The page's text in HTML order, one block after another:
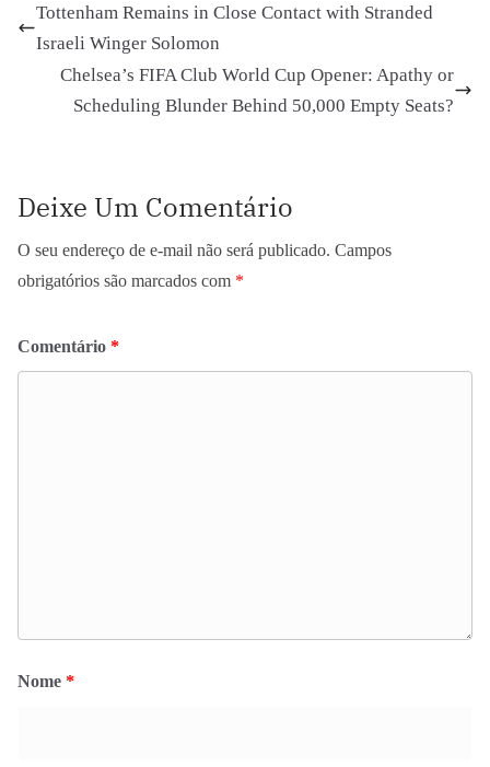
Tottenham Remains in Close Contact with Stranded
Israeli Winger Solomon
Chelsea’s FIFA Club World Cup Opener: Apathy or
Scheduling Blunder Behind 50,000 Empty Seats?
Deixe Um Comentário
O seu endereço de e-mail não será publicado. Campos
obrigatórios são marcados com *
Comentário *
Nome *